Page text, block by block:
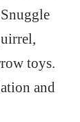
toys.
and